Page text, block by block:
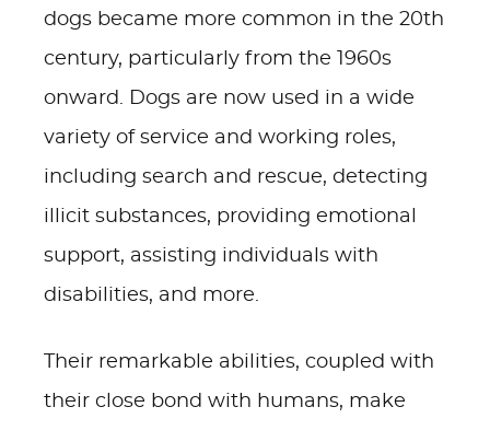
dogs became more common in the 20th
century, particularly from the 1960s
onward. Dogs are now used in a wide
variety of service and working roles,
including search and rescue, detecting
illicit substances, providing emotional
support, assisting individuals with
disabilities, and more.
Their remarkable abilities, coupled with
their close bond with humans, make